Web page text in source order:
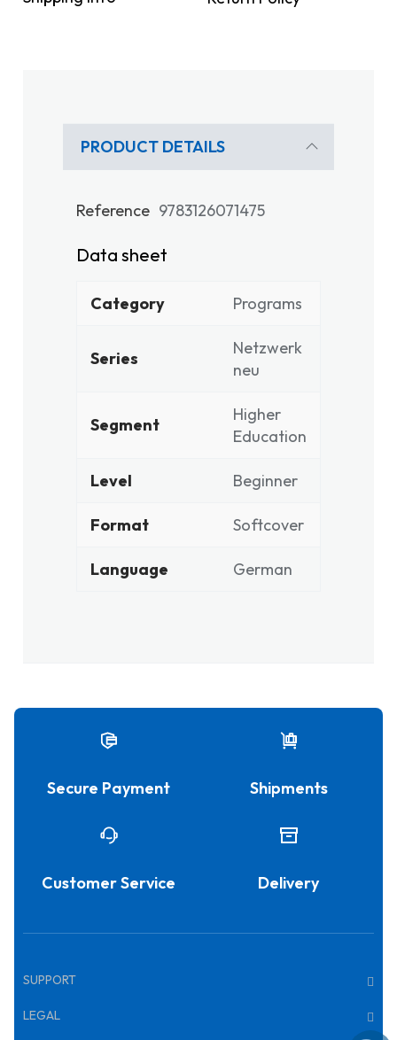
PRODUCT DETAILS
Reference 9783126071475
Data sheet
Category Programs
Series
Netzwerk
neu
Segment
Higher
Education
Level Beginner
Format Softcover
Language German
Secure Payment Shipments
Customer Service Delivery
SUPPORT
LEGAL